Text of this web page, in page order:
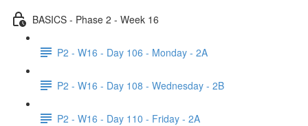
BASICS - Phase 2 - Week 16
P2 - W16 - Day 106 - Monday - 2A
P2 - W16 - Day 108 - Wednesday - 2B
P2 - W16 - Day 110 - Friday - 2A